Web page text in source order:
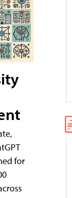
for